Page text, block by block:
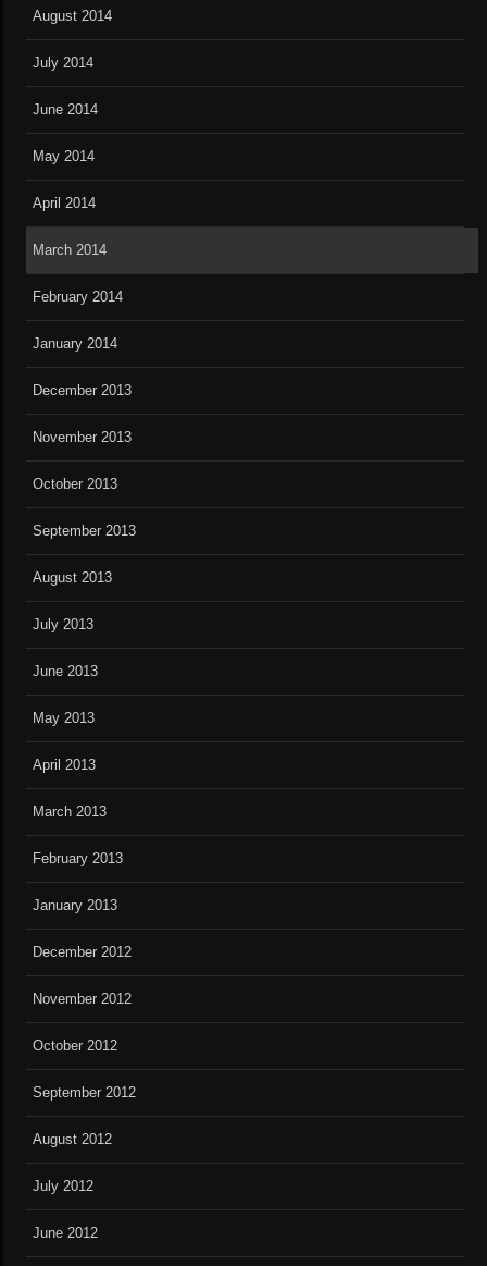
August 2014
July 2014
June 2014
May 2014
April 2014
March 2014
February 2014
January 2014
December 2013
November 2013
October 2013
September 2013
August 2013
July 2013
June 2013
May 2013
April 2013
March 2013
February 2013
January 2013
December 2012
November 2012
October 2012
September 2012
August 2012
July 2012
June 2012